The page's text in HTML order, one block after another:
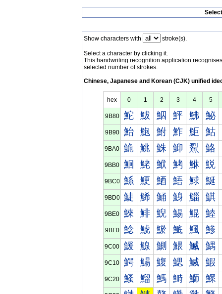
Show characters with stroke(s).
Select a character by clicking it.
This handwriting recognition application
selected number of strokes.
Chinese, Japanese and Korean (CJK) unified
hex 0 1 2 3 4 5
9B80 鮀 鮁 鮂 鮃 鮄 鮅
9B90 鮐 鮑 鮒 鮓 鮔 鮕
9BA0 鮠 鮡 鮢 鮣 鮤 鮥
9BB0 鮰 鮱 鮲 鮳 鮴 鮵
9BC0 鯀 鯁 鯂 鯃 鯄 鯅
9BD0 鯐 鯑 鯒 鯓 鯔 鯕
9BE0 鯠 鯡 鯢 鯣 鯤 鯥
9BF0 鯰 鯱 鯲 鯳 鯴 鯵
9C00 鰀 鰁 鰂 鰃 鰄 鰅
9C10 鰐 鰑 鰒 鰓 鰔 鰕
9C20 鰠 鰡 鰢 鰣 鰤 鰥